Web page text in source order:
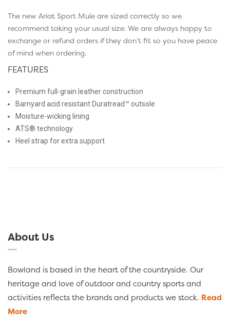
The new Ariat Sport Mule are sized correctly so we
recommend taking your usual size. We are always happy to
exchange or refund orders if they don’t fit so you have peace
of mind when ordering.
FEATURES
Premium full-grain leather construction
Barnyard acid resistant Duratread™ outsole
Moisture-wicking lining
ATS® technology
Heel strap for extra support
About Us
Bowland is based in the heart of the countryside. Our
heritage and love of outdoor and country sports and
activities reflects the brands and products we stock. Read
More